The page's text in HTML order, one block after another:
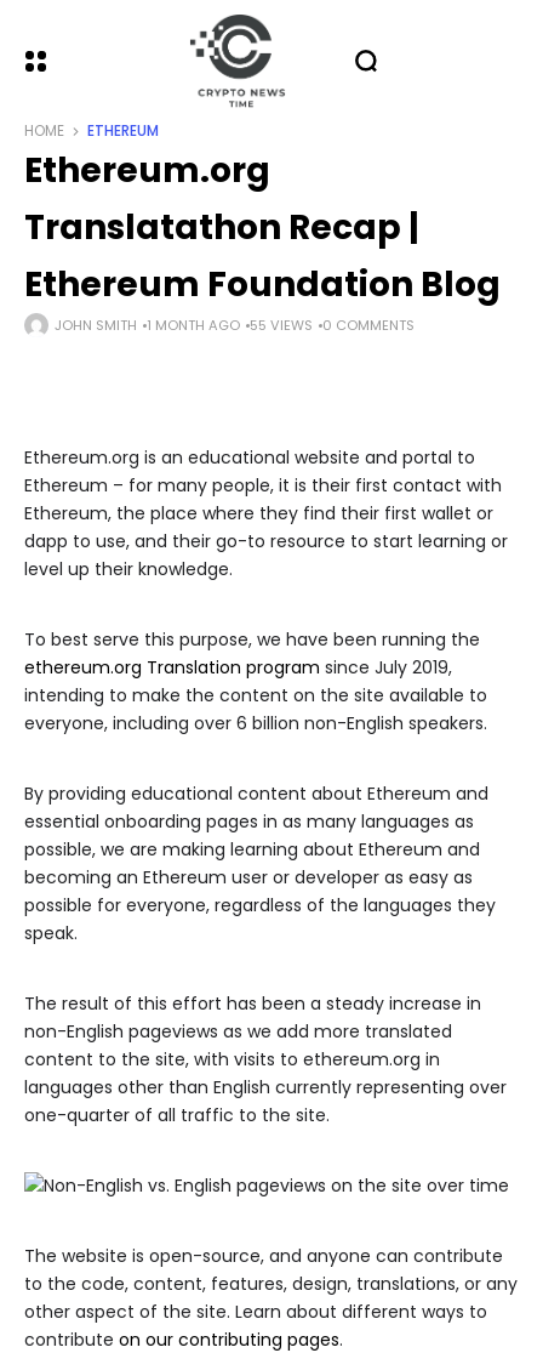
HOME ETHEREUM
Ethereum.org
Translatathon Recap |
Ethereum Foundation Blog
JOHN SMITH 1 MONTH AGO 55 VIEWS 0 COMMENTS
Ethereum.org is an educational website and portal to
Ethereum – for many people, it is their first contact with
Ethereum, the place where they find their first wallet or
dapp to use, and their go-to resource to start learning or
level up their knowledge.
To best serve this purpose, we have been running the
ethereum.org Translation program since July 2019,
intending to make the content on the site available to
everyone, including over 6 billion non-English speakers.
By providing educational content about Ethereum and
essential onboarding pages in as many languages as
possible, we are making learning about Ethereum and
becoming an Ethereum user or developer as easy as
possible for everyone, regardless of the languages they
speak.
The result of this effort has been a steady increase in
non-English pageviews as we add more translated
content to the site, with visits to ethereum.org in
languages other than English currently representing over
one-quarter of all traffic to the site.
The website is open-source, and anyone can contribute
to the code, content, features, design, translations, or any
other aspect of the site. Learn about different ways to
contribute on our contributing pages.